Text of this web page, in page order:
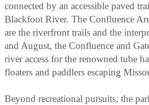
connected by an accessible paved
Blackfoot River. The Confluence
are the riverfront trails and the
and August, the Confluence and
river access for the renowned tube
floaters and paddlers escaping
Beyond recreational pursuits, the